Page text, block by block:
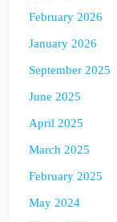
February 2026
January 2026
September 2025
June 2025
April 2025
March 2025
February 2025
May 2024